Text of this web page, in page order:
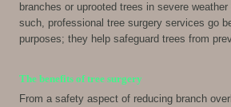
branches or uprooted trees in severe
such, professional tree surgery services go
purposes; they help safeguard trees from
The benefits of tree surgery
From a safety aspect of reducing branch